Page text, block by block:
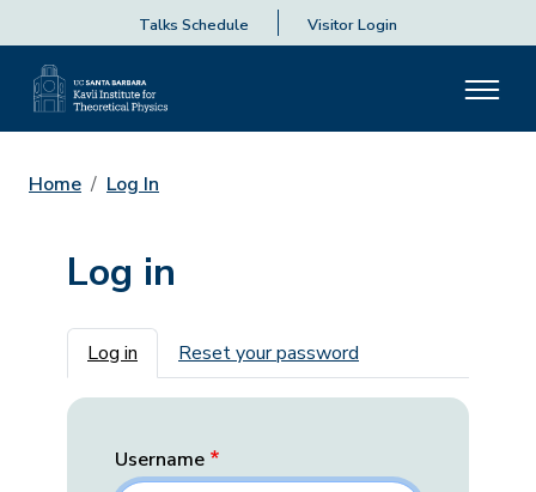
Talks Schedule Visitor Login
Home Log In
Log in
Primary tabs
Log in Reset your password
Username